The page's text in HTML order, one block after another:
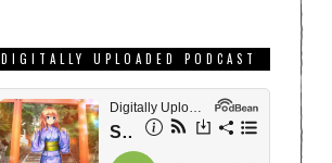
DIGITALLY UPLOADED PODCAST